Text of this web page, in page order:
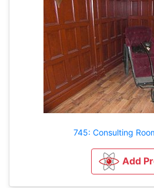
745: Consulting
Add